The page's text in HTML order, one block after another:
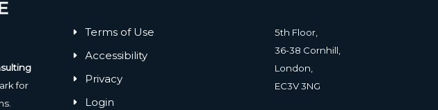
for
Terms of Use
Accessibility
Privacy
Login
5th Floor,
36-38 Cornhill,
London,
EC3V 3NG